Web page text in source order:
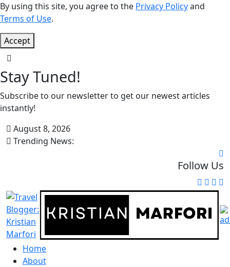
By using this site, you agree to the Privacy Policyand
Terms of Use.
Accept
Stay Tuned!
Subscribe to our newsletter to get our newest articles
instantly!
August 8, 2026
Trending News:
Follow Us
Home
About